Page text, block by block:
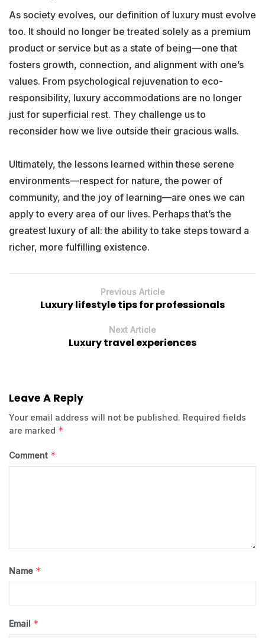
As society evolves, our definition of luxury must evolve
too. It should no longer be treated solely as a premium
product or service but as a state of being—one that
fosters growth, connection, and alignment with one’s
values. From psychological rejuvenation to eco-
responsibility, luxury accommodations are no longer
just for superficial rest. They challenge us to
reconsider how we live outside their gracious walls.
Ultimately, the lessons learned within these serene
environments—respect for nature, the power of
community, and the joy of learning—are ones we can
apply to every area of our lives. Perhaps that’s the
greatest luxury of all: the ability to take steps toward a
richer, more fulfilling existence.
Previous Article
Luxury lifestyle tips for professionals
Next Article
Luxury travel experiences
Leave A Reply
Your email address will not be published. Required fields
are marked *
Comment *
Name *
Email *